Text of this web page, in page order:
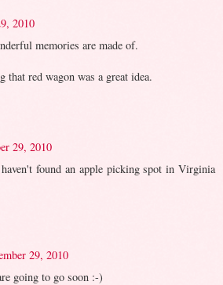
2010
memories are made of.
red wagon was a great idea.
29, 2010
found an apple picking spot in Virginia
29, 2010
going to go soon :-)